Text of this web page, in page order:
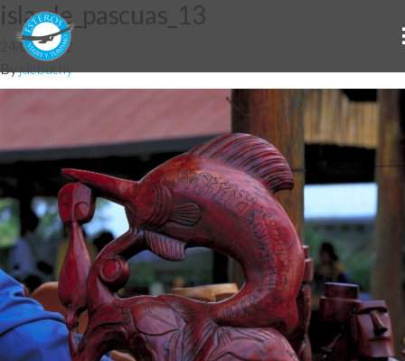
isla_de_pascuas_13
24/07/2012
Byjdebuchy